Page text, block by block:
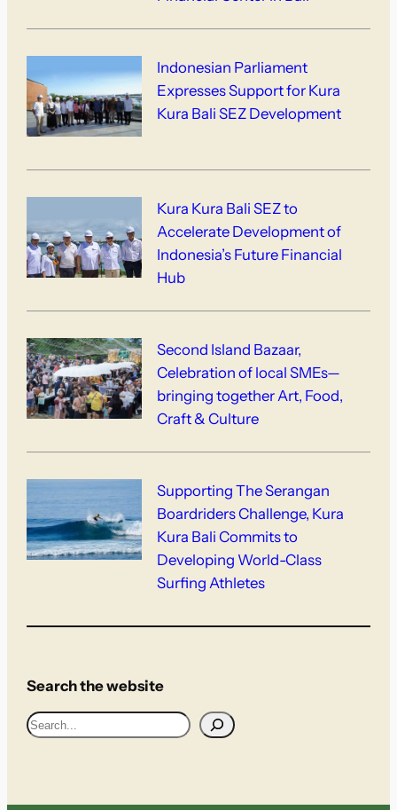
Indonesian Parliament
Expresses Support for Kura
Kura Bali SEZ Development
Kura Kura Bali SEZ to
Accelerate Development of
Indonesia’s Future Financial
Hub
Second Island Bazaar,
Celebration of local SMEs—
bringing together Art, Food,
Craft & Culture
Supporting The Serangan
Boardriders Challenge, Kura
Kura Bali Commits to
Developing World-Class
Surfing Athletes
Search the website
S